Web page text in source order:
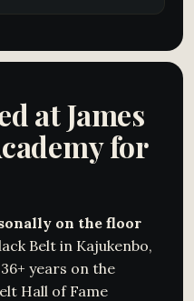
at James
for
on the floor
Belt in Kajukenbo,
years on the
Hall of Fame